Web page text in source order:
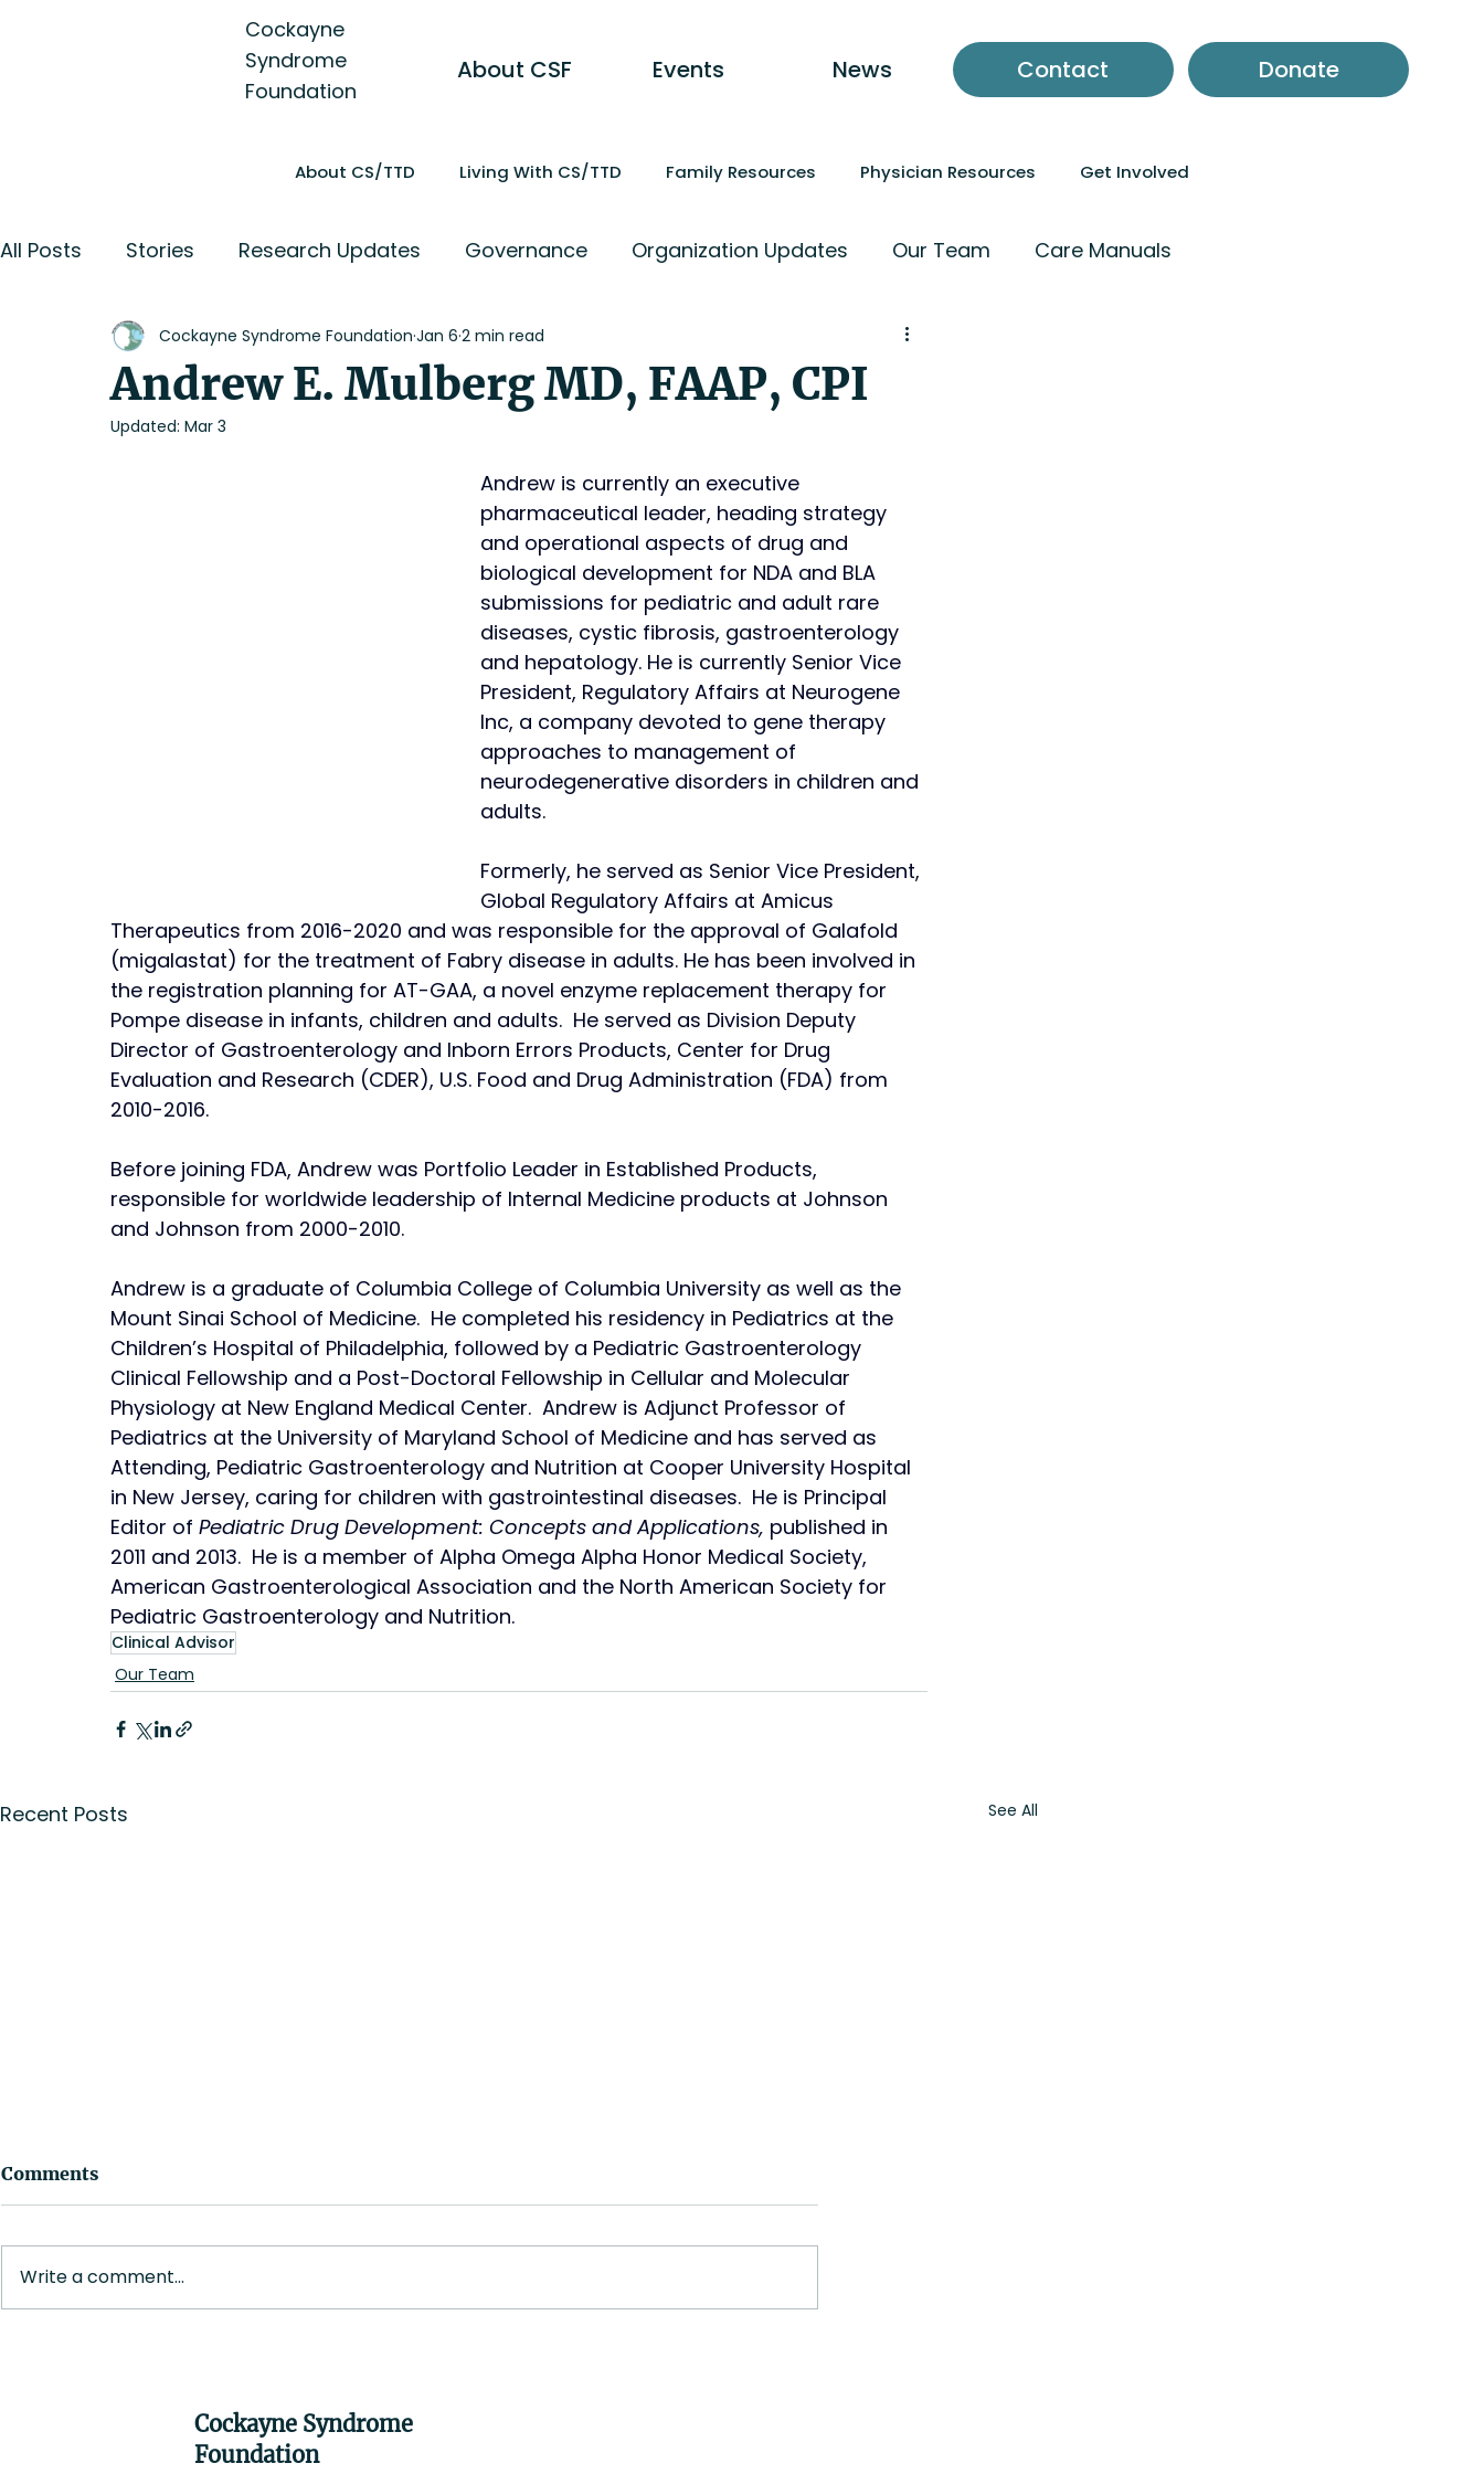
About CS/TTD Living With CS/TTD Family Resources Physician Resources Get Involved
Cockayne
Syndrome
Foundation
About CSF News
Events Contact Donate
All Posts Stories Research Updates Governance Organization Updates Our Team Care Manuals
Andrew E. Mulberg MD, FAAP, CPI
Cockayne Syndrome Foundation Jan 6 2 min read
Updated: Mar 3
Andrew is currently an executive
pharmaceutical leader, heading strategy
and operational aspects of drug and
biological development for NDA and BLA
submissions for pediatric and adult rare
diseases, cystic fibrosis, gastroenterology
and hepatology. He is currently Senior Vice
President, Regulatory Affairs at Neurogene
Inc, a company devoted to gene therapy
approaches to management of
neurodegenerative disorders in children and
adults.
Formerly, he served as Senior Vice President,
Global Regulatory Affairs at Amicus
Therapeutics from 2016-2020 and was responsible for the approval of Galafold
(migalastat) for the treatment of Fabry disease in adults. He has been involved in
the registration planning for AT-GAA, a novel enzyme replacement therapy for
Pompe disease in infants, children and adults.  He served as Division Deputy
Director of Gastroenterology and Inborn Errors Products, Center for Drug
Evaluation and Research (CDER), U.S. Food and Drug Administration (FDA) from
2010-2016.
Before joining FDA, Andrew was Portfolio Leader in Established Products,
responsible for worldwide leadership of Internal Medicine products at Johnson
and Johnson from 2000-2010.
Andrew is a graduate of Columbia College of Columbia University as well as the
Mount Sinai School of Medicine.  He completed his residency in Pediatrics at the
Children’s Hospital of Philadelphia, followed by a Pediatric Gastroenterology
Clinical Fellowship and a Post-Doctoral Fellowship in Cellular and Molecular
Physiology at New England Medical Center.  Andrew is Adjunct Professor of
Pediatrics at the University of Maryland School of Medicine and has served as
Attending, Pediatric Gastroenterology and Nutrition at Cooper University Hospital
in New Jersey, caring for children with gastrointestinal diseases.  He is Principal
Editor of Pediatric Drug Development: Concepts and Applications, published in
2011 and 2013.  He is a member of Alpha Omega Alpha Honor Medical Society,
American Gastroenterological Association and the North American Society for
Pediatric Gastroenterology and Nutrition.
Clinical Advisor
Our Team
Recent Posts See All
Lisa Rasmussen, MD
Comments
Write a comment...
Cockayne Syndrome
Foundation